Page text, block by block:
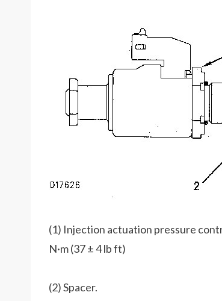
(1) Injection actuation pressure
N·m (37 ± 4 lb ft)
(2) Spacer.